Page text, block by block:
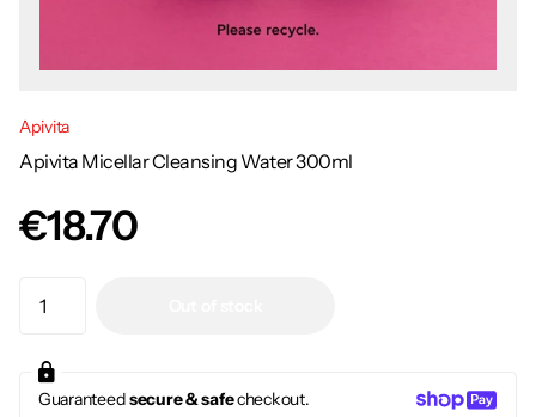
Apivita
Apivita Micellar Cleansing Water 300ml
€18.70
Guaranteedsecure & safecheckout.